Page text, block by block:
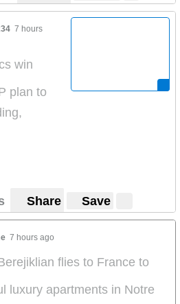
7 hours
win
plan to
Share Save
7 hours ago
flies to France to
luxury apartments in Notre